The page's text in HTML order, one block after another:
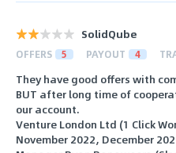
SolidQube
OFFERS 5 PAYOUT 4
They have good offers with
BUT after long time of
our account.
Venture London Ltd (1 Click
November 2022, December